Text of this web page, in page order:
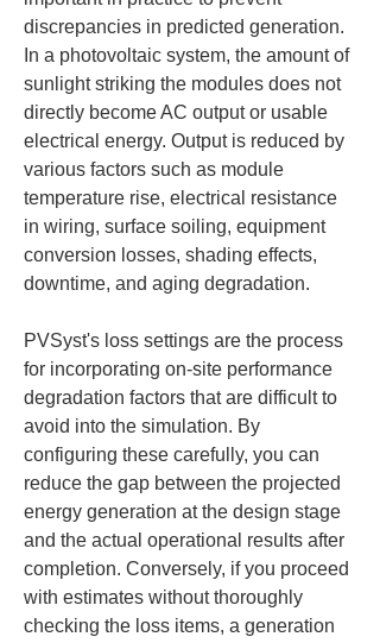
discrepancies in predicted generation.
In a photovoltaic system, the amount of
sunlight striking the modules does not
directly become AC output or usable
electrical energy. Output is reduced by
various factors such as module
temperature rise, electrical resistance
in wiring, surface soiling, equipment
conversion losses, shading effects,
downtime, and aging degradation.
PVSyst's loss settings are the process
for incorporating on-site performance
degradation factors that are difficult to
avoid into the simulation. By
configuring these carefully, you can
reduce the gap between the projected
energy generation at the design stage
and the actual operational results after
completion. Conversely, if you proceed
with estimates without thoroughly
checking the loss items, a generation